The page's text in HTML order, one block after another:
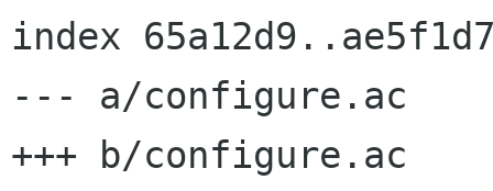
index
--- a/configure.ac
+++ b/configure.ac